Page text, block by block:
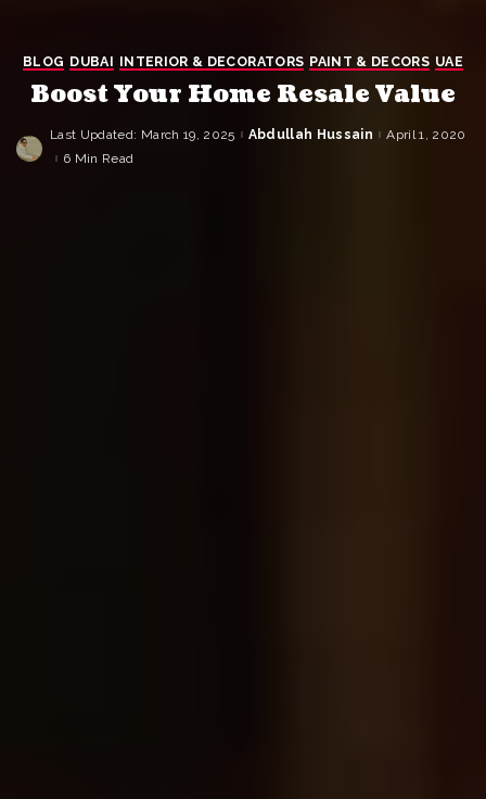
BLOG DUBAI INTERIOR & DECORATORS PAINT & DECORS UAE
Boost Your Home Resale Value
Last Updated: March 19, 2025Posted
Abdullah Hussain
April 1, 2020
6 Min Read